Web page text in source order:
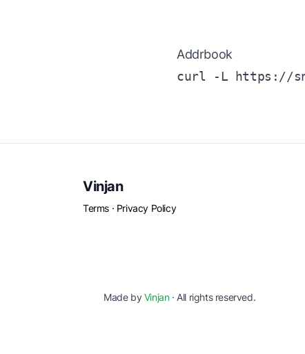
Addrbook
curl -L https://
Vinjan
Terms · Privacy Policy
Made byVinjan· All rights reserved.